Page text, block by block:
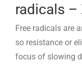
radicals –
Free radicals are
so resistance or
focus of slowing